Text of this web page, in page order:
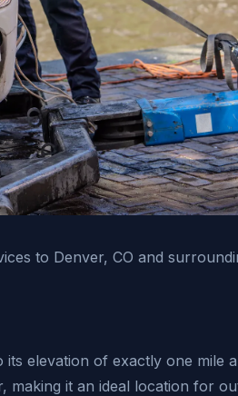
to Denver, CO and
elevation of exactly one mile
it an ideal location for